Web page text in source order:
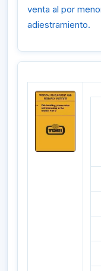
venta al por
adiestramiento.